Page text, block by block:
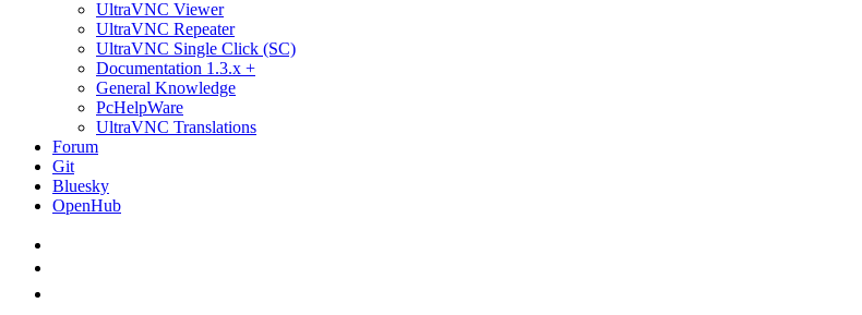
UltraVNC Viewer
UltraVNC Repeater
UltraVNC Single Click (SC)
Documentation 1.3.x +
General Knowledge
PcHelpWare
UltraVNC Translations
Forum
Git
Bluesky
OpenHub